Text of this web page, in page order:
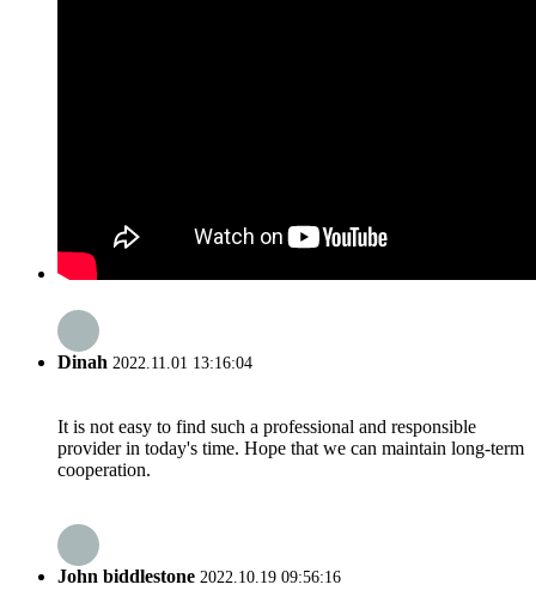
Dinah 2022.11.01 13:16:04
It is not easy to find such a professional and responsible
provider in today's time. Hope that we can maintain long-term
cooperation.
John biddlestone 2022.10.19 09:56:16